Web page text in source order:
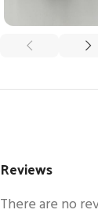
Reviews
There are no